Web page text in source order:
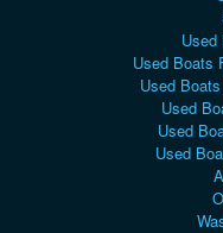
Used
Used Boats
Used
Used
Used
Used